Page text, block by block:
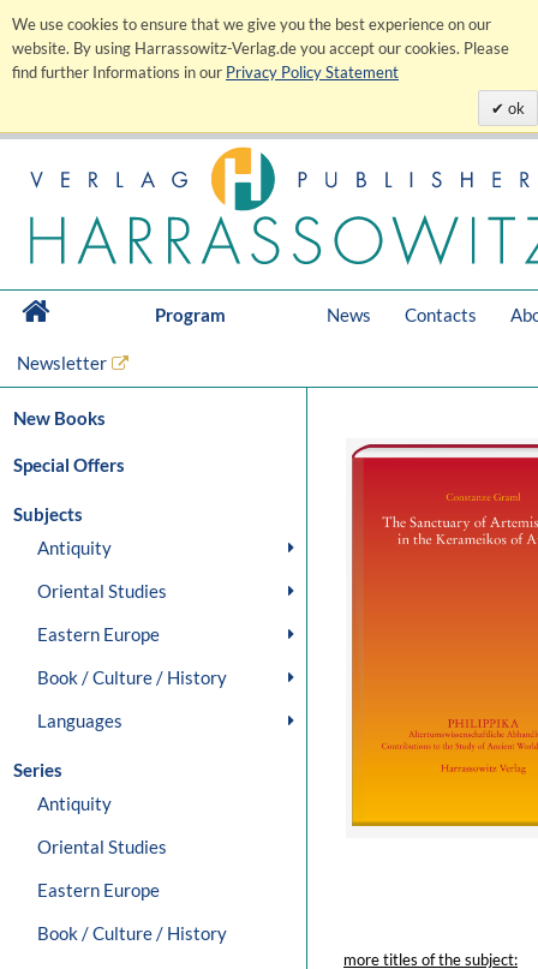
We use cookies to ensure that we give you the best experience on our
website. By using Harrassowitz-Verlag.de you accept our cookies. Please
find further Informations in our Privacy Policy Statement
ok
Program News Contacts
Newsletter
New Books
Special Offers
Subjects
Antiquity
Oriental Studies
Eastern Europe
Book / Culture / History
Languages
Series
Antiquity
Oriental Studies
Eastern Europe
Book / Culture / History
more titles of the subject: